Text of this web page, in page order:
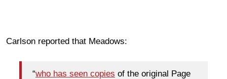
Carlson reported that Meadows:
“who has seen copies of the original Page